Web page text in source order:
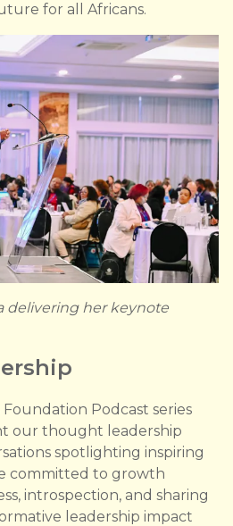
for all Africans.
delivering her keynote
Podcast series
our thought leadership
spotlighting inspiring
committed to growth
introspection, and sharing
leadership impact